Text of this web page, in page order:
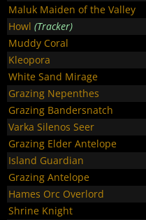
Maluk Maiden of the Valley
Howl (Tracker)
Muddy Coral
Kleopora
White Sand Mirage
Grazing Nepenthes
Grazing Bandersnatch
Varka Silenos Seer
Grazing Elder Antelope
Island Guardian
Grazing Antelope
Hames Orc Overlord
Shrine Knight